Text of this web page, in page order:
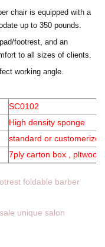
chair is equipped with a
up to 350 pounds.
footrest, and an
to all sizes of clients.
working angle.
SC0102
High density sponge
standard or customerized
7ply carton box ,
foldable barber
unique salon